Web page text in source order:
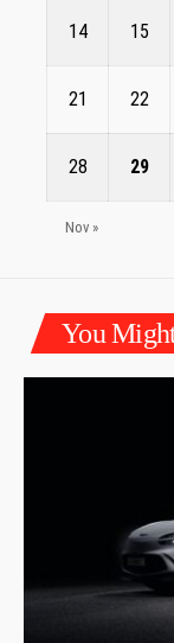
14 15
21 22
28 29
Nov »
You